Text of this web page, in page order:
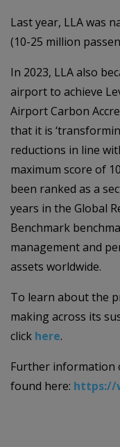
Last year, LLA was
(10-25 million
In 2023, LLA also
airport to achieve
Airport Carbon
that it is
reductions in line
maximum score of
been ranked as a
years in the Global
Benchmark
management and
assets worldwide.
To learn about the
making across its
click here.
Further information
found here: https://